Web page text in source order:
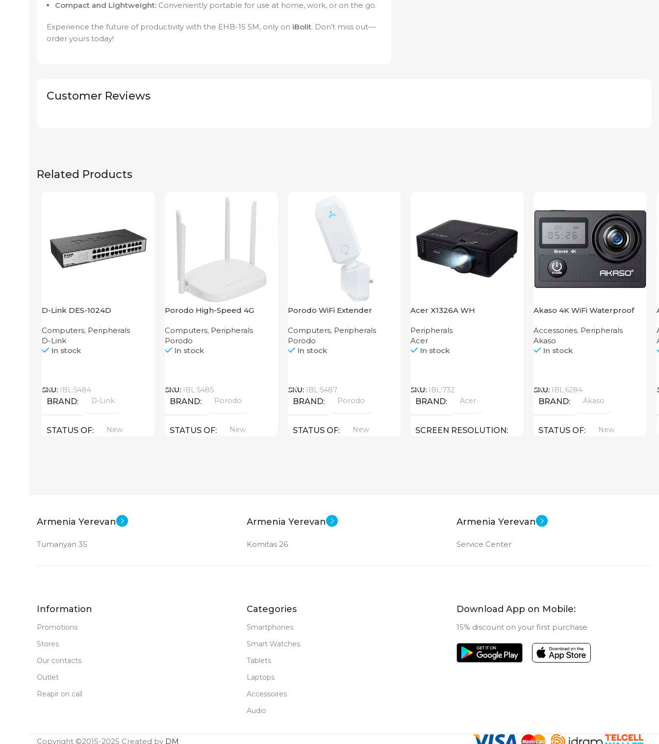
Compact and Lightweight: Conveniently portable for use at home, work, or on the go.
Experience the future of productivity with the EHB-15 5M, only on iBolit. Don’t miss out—
order yours today!
Customer Reviews
Related Products
D-Link DES-1024D
Computers, Peripherals
D-Link
In stock
SKU: IBL:5484
BRAND D-Link
STATUS OF New
Porodo High-Speed 4G
Computers, Peripherals
Porodo
In stock
SKU: IBL:5485
BRAND Porodo
STATUS OF New
Porodo WiFi Extender
Computers, Peripherals
Porodo
In stock
SKU: IBL:5487
BRAND Porodo
STATUS OF New
Acer X1326A WH
Peripherals
Acer
In stock
SKU: IBL:732
BRAND Acer
SCREEN RESOLUTION
Akaso 4K WiFi Waterproof
Accessories, Peripherals
Akaso
In stock
SKU: IBL:6284
BRAND Akaso
STATUS OF New
Armenia Yerevan
Tumanyan 35
Armenia Yerevan
Komitas 26
Armenia Yerevan
Service Center
Information
Promotions
Stores
Our contacts
Outlet
Reapir on call
Categories
Smartphones
Smart Watches
Tablets
Laptops
Accessoires
Audio
Download App on Mobile:
15% discount on your first purchase
Copyright ©2015-2025 Created by DM